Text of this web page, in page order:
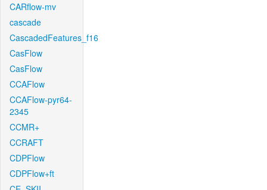
CARflow-mv
cascade
CascadedFeatures_f16
CasFlow
CasFlow
CCAFlow
CCAFlow-pyr64-
2345
CCMR+
CCRAFT
CDPFlow
CDPFlow+ft